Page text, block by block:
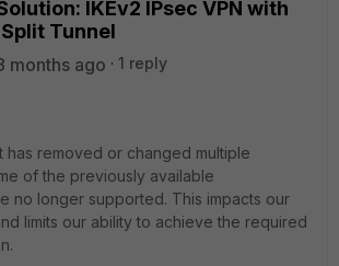
IKEv2 IPsec VPN with
Split Tunnel
months ago 1 reply
has removed or changed multiple
of the previously available
no longer supported. This impacts our
limits our ability to achieve the required